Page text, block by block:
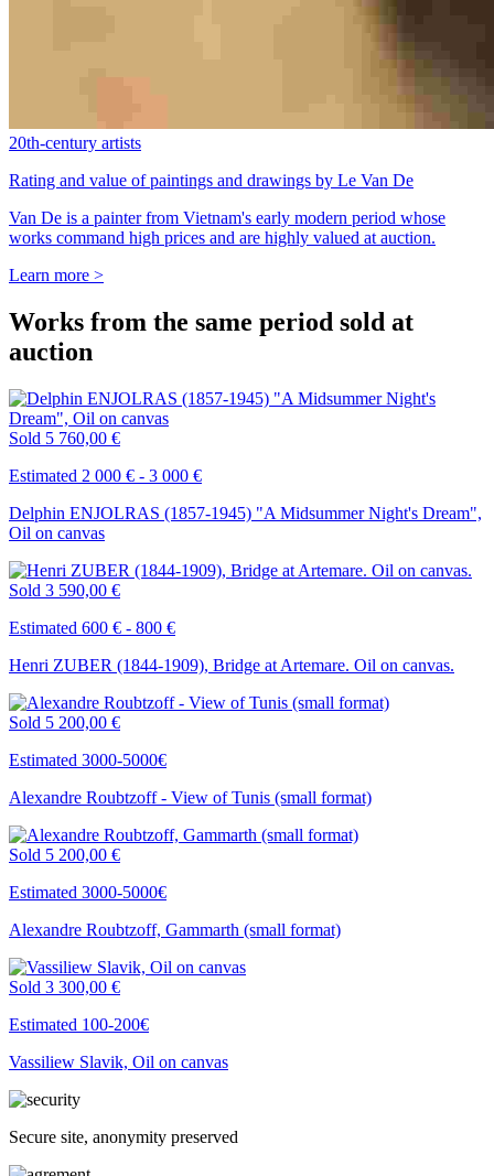
20th-century artists
Rating and value of paintings and drawings by Le Van De
Van De is a painter from Vietnam's early modern period whose
works command high prices and are highly valued at auction.
Learn more >
Works from the same period sold at
auction
Sold 5 760,00 €
Estimated 2 000 € - 3 000 €
Delphin ENJOLRAS (1857-1945) "A Midsummer Night's Dream",
Oil on canvas
Sold 3 590,00 €
Estimated 600 € - 800 €
Henri ZUBER (1844-1909), Bridge at Artemare. Oil on canvas.
Sold 5 200,00 €
Estimated 3000-5000€
Alexandre Roubtzoff - View of Tunis (small format)
Sold 5 200,00 €
Estimated 3000-5000€
Alexandre Roubtzoff, Gammarth (small format)
Sold 3 300,00 €
Estimated 100-200€
Vassiliew Slavik, Oil on canvas
Secure site, anonymity preserved